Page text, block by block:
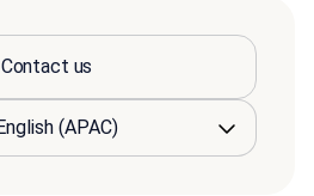
Contact us